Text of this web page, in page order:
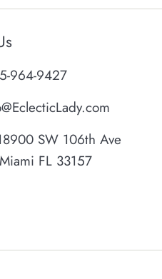
964-9427
SW 106th Ave
FL 33157